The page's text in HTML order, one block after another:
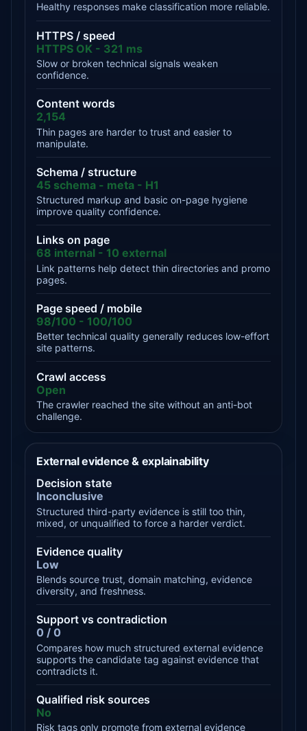
Healthy responses make classification more reliable.
HTTPS / speed
HTTPS OK - 321 ms
Slow or broken technical signals weaken
confidence.
Content words
2,154
Thin pages are harder to trust and easier to
manipulate.
Schema / structure
45 schema - meta - H1
Structured markup and basic on-page hygiene
improve quality confidence.
Links on page
68 internal - 10 external
Link patterns help detect thin directories and promo
pages.
Page speed / mobile
98/100 - 100/100
Better technical quality generally reduces low-effort
site patterns.
Crawl access
Open
The crawler reached the site without an anti-bot
challenge.
External evidence & explainability
Decision state
Inconclusive
Structured third-party evidence is still too thin,
mixed, or unqualified to force a harder verdict.
Evidence quality
Low
Blends source trust, domain matching, evidence
diversity, and freshness.
Support vs contradiction
0 / 0
Compares how much structured external evidence
supports the candidate tag against evidence that
contradicts it.
Qualified risk sources
No
Risk tags only promote from external evidence